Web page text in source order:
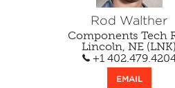
Rod Walther
Components Tech
Lincoln, NE (LNK)
+1
EMAIL